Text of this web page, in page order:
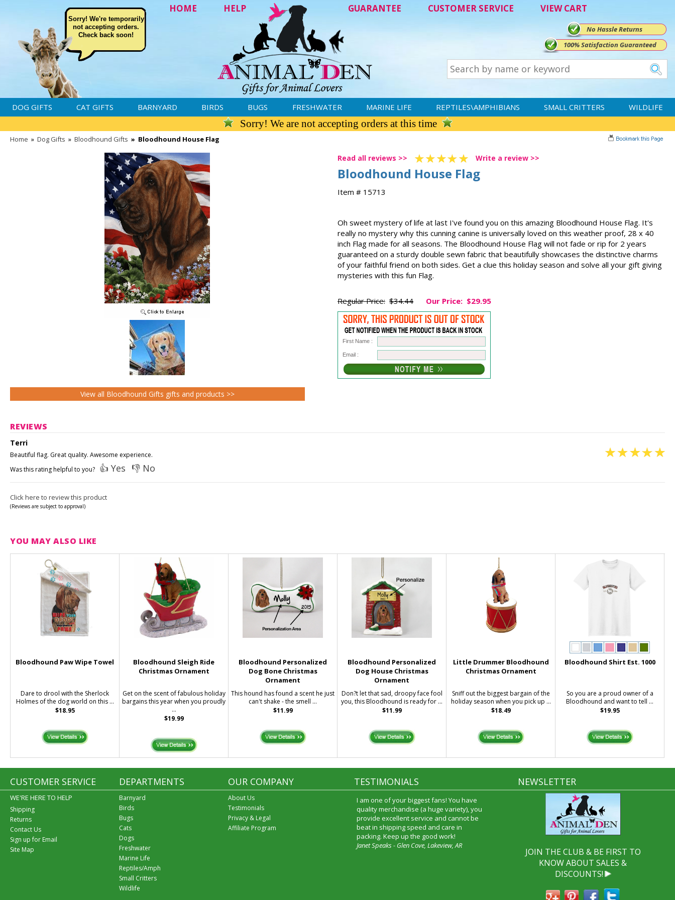
HOME HELP GUARANTEE CUSTOMER SERVICE VIEW CART
Sorry! We're temporarily
not accepting orders.
Check back soon!
No Hassle Returns
100% Satisfaction Guaranteed
DOG GIFTS CAT GIFTS BARNYARD BIRDS BUGS FRESHWATER MARINE LIFE REPTILES\AMPHIBIANS SMALL CRITTERS WILDLIFE
Sorry! We are not accepting orders at this time
Home » Dog Gifts » Bloodhound Gifts » Bloodhound House Flag
Read all reviews >> Write a review >>
Bloodhound House Flag
Item # 15713
Oh sweet mystery of life at last I've found you on this amazing Bloodhound House Flag. It's
really no mystery why this cunning canine is universally loved on this weather proof, 28 x 40
inch Flag made for all seasons. The Bloodhound House Flag will not fade or rip for 2 years
guaranteed on a sturdy double sewn fabric that beautifully showcases the distinctive charms
of your faithful friend on both sides. Get a clue this holiday season and solve all your gift giving
mysteries with this fun Flag.
Regular Price: $34.44 Our Price: $29.95
First Name :
Email :
View all Bloodhound Gifts gifts and products >>
REVIEWS
Terri
Beautiful flag. Great quality. Awesome experience.
Was this rating helpful to you? 👍 Yes 👎 No
Click here to review this product
(Reviews are subject to approval)
YOU MAY ALSO LIKE
Bloodhound Paw Wipe Towel
Dare to drool with the Sherlock
Holmes of the dog world on this ...
$18.95
Bloodhound Sleigh Ride
Christmas Ornament
Get on the scent of fabulous holiday
bargains this year when you proudly
...
$19.99
Bloodhound Personalized
Dog Bone Christmas
Ornament
This hound has found a scent he just
can't shake - the smell ...
$11.99
Bloodhound Personalized
Dog House Christmas
Ornament
Don?t let that sad, droopy face fool
you, this Bloodhound is ready for ...
$11.99
Little Drummer Bloodhound
Christmas Ornament
Sniff out the biggest bargain of the
holiday season when you pick up ...
$18.49
Bloodhound Shirt Est. 1000
So you are a proud owner of a
Bloodhound and want to tell ...
$19.95
CUSTOMER SERVICE
WE'RE HERE TO HELP
Shipping
Returns
Contact Us
Sign up for Email
Site Map
DEPARTMENTS
Barnyard
Birds
Bugs
Cats
Dogs
Freshwater
Marine Life
Reptiles/Amph
Small Critters
Wildlife
OUR COMPANY
About Us
Testimonials
Privacy & Legal
Affiliate Program
TESTIMONIALS
I am one of your biggest fans! You have
quality merchandise (a huge variety), you
provide excellent service and cannot be
beat in shipping speed and care in
packing. Keep up the good work!
Janet Speaks - Glen Cove, Lakeview, AR
NEWSLETTER
JOIN THE CLUB & BE FIRST TO
KNOW ABOUT SALES &
DISCOUNTS!